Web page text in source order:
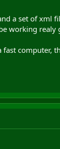
a set of
working realy
computer,